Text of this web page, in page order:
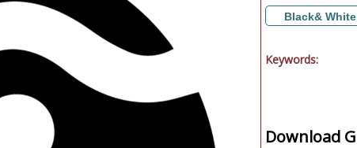
Black& White
Keywords:
Download